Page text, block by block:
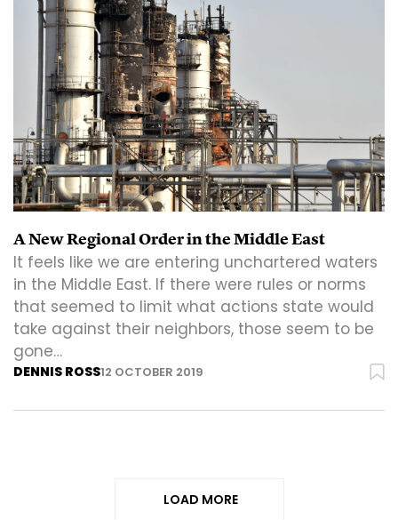
A New Regional Order in the Middle East
It feels like we are entering unchartered waters
in the Middle East. If there were rules or norms
that seemed to limit what actions state would
take against their neighbors, those seem to be
gone…
DENNIS ROSS12 OCTOBER 2019
LOAD MORE